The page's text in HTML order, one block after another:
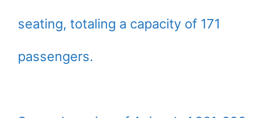
seating, totaling a capacity of 171
passengers.